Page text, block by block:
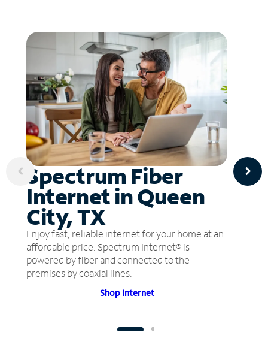
Spectrum Fiber
Internet in Queen
City, TX
Enjoy fast, reliable internet for your home at an
affordable price. Spectrum Internet® is
powered by fiber and connected to the
premises by coaxial lines.
Shop Internet